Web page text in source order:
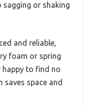
sagging or shaking
and reliable,
foam or spring
happy to find no
saves space and